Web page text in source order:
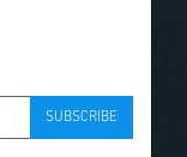
SUBSCRIBE